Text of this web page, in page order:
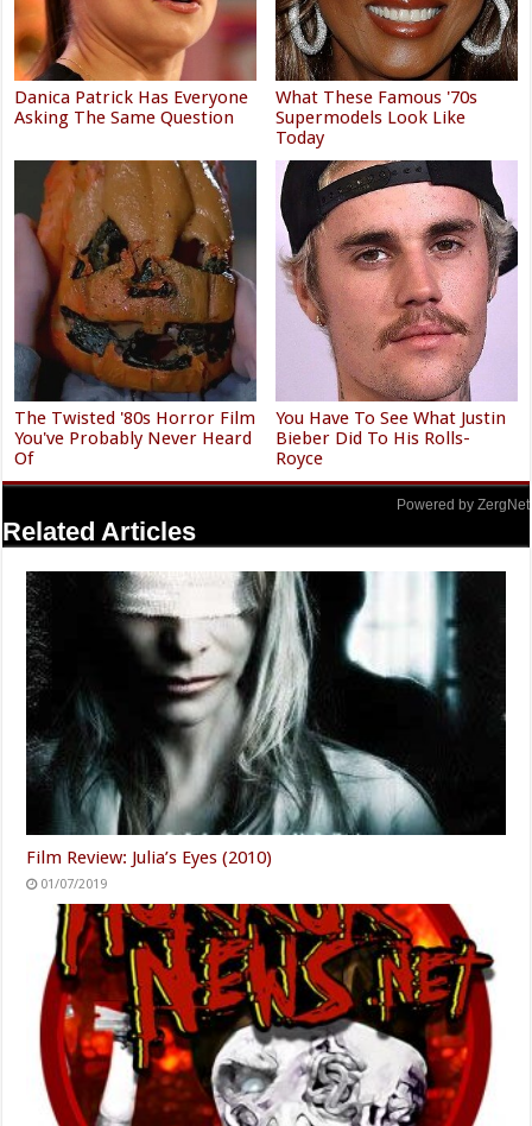
Danica Patrick Has Everyone
Asking The Same Question
What These Famous '70s
Supermodels Look Like
Today
The Twisted '80s Horror Film
You've Probably Never Heard
Of
You Have To See What Justin
Bieber Did To His Rolls-
Royce
Powered by ZergNet
Related Articles
Film Review: Julia’s Eyes (2010)
01/07/2019